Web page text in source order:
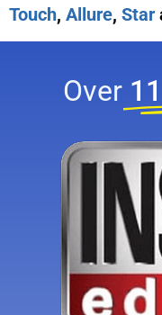
Touch, Allure, Star
Over